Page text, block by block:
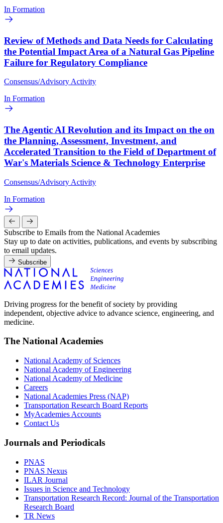
In Formation
Review of Methods and Data Needs for Calculating
the Potential Impact Area of a Natural Gas Pipeline
Failure for Regulatory Compliance
Consensus/Advisory Activity
In Formation
The Agentic AI Revolution and its Impact on the on
the Planning, Assessment, Investment, and
Accelerated Transition to the Field of Department of
War's Materials Science & Technology Enterprise
Consensus/Advisory Activity
In Formation
Subscribe to Emails from the National Academies
Stay up to date on activities, publications, and events by subscribing
to email updates.
Subscribe
Driving progress for the benefit of society by providing
independent, objective advice to advance science, engineering, and
medicine.
The National Academies
National Academy of Sciences
National Academy of Engineering
National Academy of Medicine
Careers
National Academies Press (NAP)
Transportation Research Board Reports
MyAcademies Accounts
Contact Us
Journals and Periodicals
PNAS
PNAS Nexus
ILAR Journal
Issues in Science and Technology
Transportation Research Record: Journal of the Transportation
Research Board
TR News